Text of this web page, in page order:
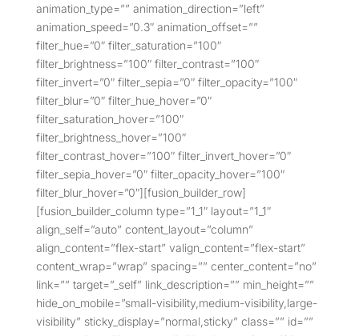
animation_type=”” animation_direction=”left”
animation_speed=”0.3″ animation_offset=””
filter_hue=”0″ filter_saturation=”100″
filter_brightness=”100″ filter_contrast=”100″
filter_invert=”0″ filter_sepia=”0″ filter_opacity=”100″
filter_blur=”0″ filter_hue_hover=”0″
filter_saturation_hover=”100″
filter_brightness_hover=”100″
filter_contrast_hover=”100″ filter_invert_hover=”0″
filter_sepia_hover=”0″ filter_opacity_hover=”100″
filter_blur_hover=”0″][fusion_builder_row]
[fusion_builder_column type=”1_1″ layout=”1_1″
align_self=”auto” content_layout=”column”
align_content=”flex-start” valign_content=”flex-start”
content_wrap=”wrap” spacing=”” center_content=”no”
link=”” target=”_self” link_description=”” min_height=””
hide_on_mobile=”small-visibility,medium-visibility,large-
visibility” sticky_display=”normal,sticky” class=”” id=””